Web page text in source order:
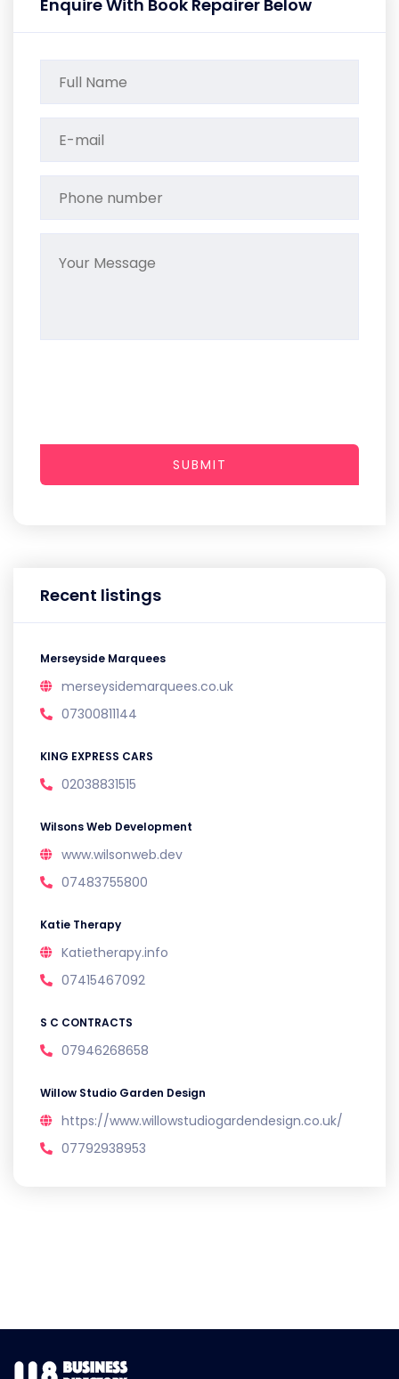
Recent listings
Merseyside Marquees
merseysidemarquees.co.uk
07300811144
KING EXPRESS CARS
02038831515
Wilsons Web Development
www.wilsonweb.dev
07483755800
Katie Therapy
Katietherapy.info
07415467092
S C CONTRACTS
07946268658
Willow Studio Garden Design
https://www.willowstudiogardendesign.co.uk/
07792938953
Enquire With Book Repairer Below
SUBMIT